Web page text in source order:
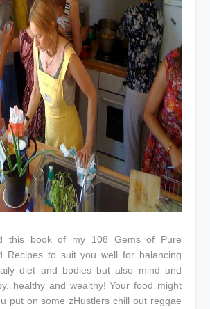
this book of my 108 Gems of Pure
Recipes to suit you well for balancing
diet and bodies but also mind and
healthy and wealthy! Your food might
put on some zHustlers chill out reggae